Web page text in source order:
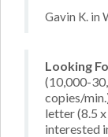
Gavin K. in
Looking
(10,000-
copies/
letter (8.5
interested